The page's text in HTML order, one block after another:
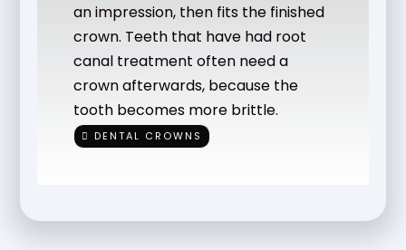
an impression, then fits the finished
crown. Teeth that have had root
canal treatment often need a
crown afterwards, because the
tooth becomes more brittle.
DENTAL CROWNS